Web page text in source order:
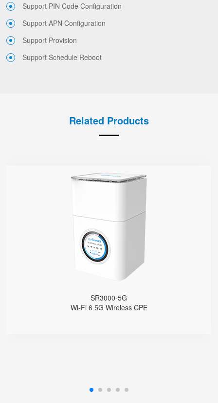
Support PIN Code Configuration
Support APN Configuration
Support Provision
Support Schedule Reboot
Related Products
SR3000-5G
Wi-Fi 6 5G Wireless CPE
SR3000-5G
Support 5G Nano-SIM
Built with Qualcomm X62
Support Telnet, TR069, SSH
Support 5G Fallback to 4G